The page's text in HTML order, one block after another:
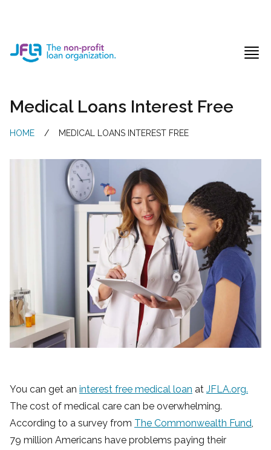
Jewish Free Loan Association
Medical Loans Interest Free
HOME / MEDICAL LOANS INTEREST FREE
You can get an interest free medical loan at JFLA.org.
The cost of medical care can be overwhelming.
According to a survey from The Commonwealth Fund,
79 million Americans have problems paying their